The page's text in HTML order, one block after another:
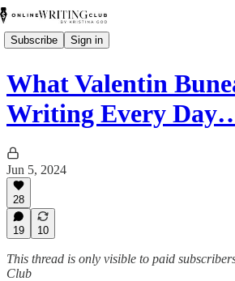
Subscribe Sign in
What Valentin
Writing Every
Jun 5, 2024
28
19 10
This thread is only visible to paid
Club